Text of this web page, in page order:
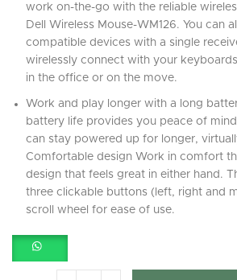
work on-the-go with the reliable
Dell Wireless Mouse-WM126. You can
compatible devices with a single
wirelessly connect with your
in the office or on the move.
Work and play longer with a long
battery life provides you peace of
can stay powered up for longer,
Comfortable design Work in comfort
design that feels great in either hand.
three clickable buttons (left, right and
scroll wheel for ease of use.